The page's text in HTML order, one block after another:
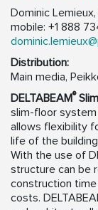
Dominic
mobile: +1 888
Distribution:
Main media,
DELTABEAM®
slim-floor
allows flexibility
life of the
With the use of
structure can be
construction
costs.